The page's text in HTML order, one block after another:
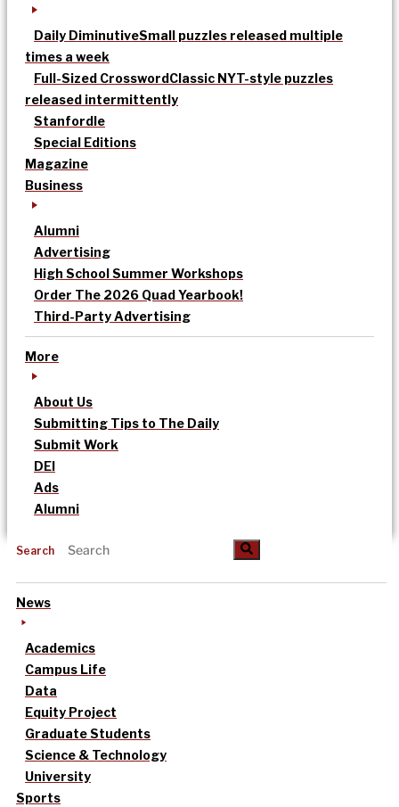
Daily DiminutiveSmall puzzles released multiple
times a week
Full-Sized CrosswordClassic NYT-style puzzles
released intermittently
Stanfordle
Special Editions
Magazine
Business
Alumni
Advertising
High School Summer Workshops
Order The 2026 Quad Yearbook!
Third-Party Advertising
More
About Us
Submitting Tips to The Daily
Submit Work
DEI
Ads
Alumni
Search
News
Academics
Campus Life
Data
Equity Project
Graduate Students
Science & Technology
University
Sports